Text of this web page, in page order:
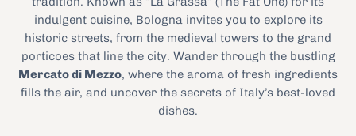
indulgent cuisine, Bologna invites you to explore its
historic streets, from the medieval towers to the grand
porticoes that line the city. Wander through the bustling
Mercato di Mezzo, where the aroma of fresh ingredients
fills the air, and uncover the secrets of Italy’s best-loved
dishes.